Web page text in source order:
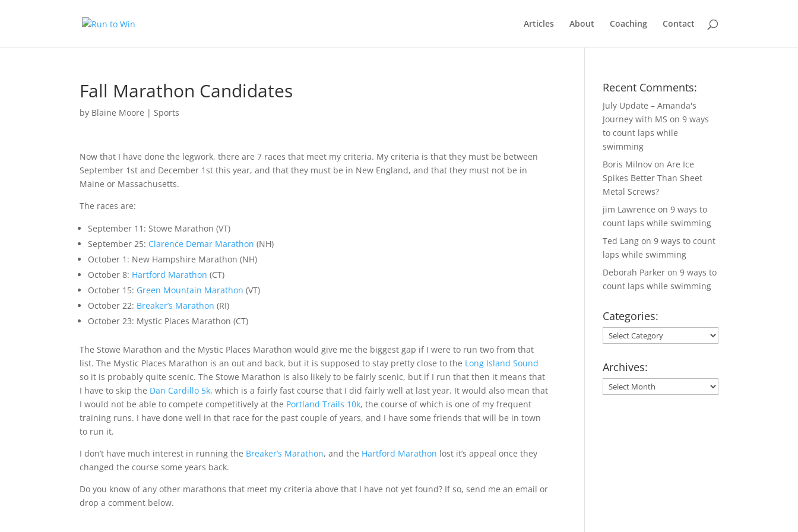
Articles About Coaching Contact
Fall Marathon Candidates
by Blaine Moore |Sports
Now that I have done the legwork, there are 7 races that meet my criteria. My criteria is that they must be between
September 1st and December 1st this year, and that they must be in New England, and that they must not be in
Maine or Massachusetts.
The races are:
September 11:Stowe Marathon (VT)
September 25: Clarence Demar Marathon (NH)
October 1: New Hampshire Marathon (NH)
October 8: Hartford Marathon (CT)
October 15: Green Mountain Marathon (VT)
October 22: Breaker’s Marathon (RI)
October 23: Mystic Places Marathon (CT)
TheStowe Marathon and the Mystic Places Marathon would give me the biggest gap if I were to run two from that
list. The Mystic Places Marathon is an out and back, but it is supposed to stay pretty close to the Long Island Sound
so it is probably quite scenic. TheStowe Marathon is also likely to be fairly scenic, but if I run that then it means that
I have to skip the Dan Cardillo 5k, which is a fairly fast course that I did fairly well at last year. It would also mean that
I would not be able to compete competitively at the Portland Trails 10k, the course of which is one of my frequent
training runs. I have done well in that race for the past couple of years, and I have some friends that will be in town
to run it.
I don’t have much interest in running the Breaker’s Marathon, and the Hartford Marathon lost it’s appeal once they
changed the course some years back.
Do you know of any other marathons that meet my criteria above that I have not yet found? If so, send me an email or
drop a comment below.
Recent Comments:
July Update – Amanda's
Journey with MS on9 ways
to count laps while
swimming
Boris Milnov onAre Ice
Spikes Better Than Sheet
Metal Screws?
jim Lawrence on9 ways to
count laps while swimming
Ted Lang on9 ways to count
laps while swimming
Deborah Parker on9 ways to
count laps while swimming
Categories:
Categories:
Archives:
Archives: